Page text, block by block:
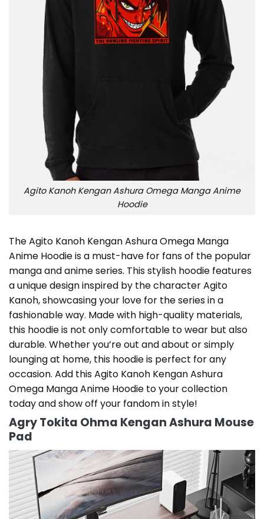
Agito Kanoh Kengan Ashura Omega Manga Anime
Hoodie
The Agito Kanoh Kengan Ashura Omega Manga
Anime Hoodie is a must-have for fans of the popular
manga and anime series. This stylish hoodie features
a unique design inspired by the character Agito
Kanoh, showcasing your love for the series in a
fashionable way. Made with high-quality materials,
this hoodie is not only comfortable to wear but also
durable. Whether you’re out and about or simply
lounging at home, this hoodie is perfect for any
occasion. Add this Agito Kanoh Kengan Ashura
Omega Manga Anime Hoodie to your collection
today and show off your fandom in style!
Agry Tokita Ohma Kengan Ashura Mouse
Pad